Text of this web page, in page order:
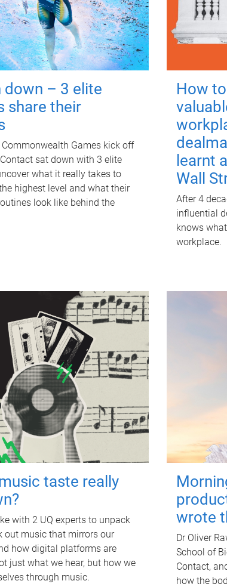
down – 3 elite
share their
Games kick off
sat down with 3 elite
what it really takes to
highest level and what their
look like behind the
How
learnt
Wall
After 4
influential
knows
workplace.
taste really
with 2 UQ experts to unpack
out music that mirrors our
how digital platforms are
just what we hear, but how we
through music.
wrote
Dr Oliver
School of
Contact,
how the